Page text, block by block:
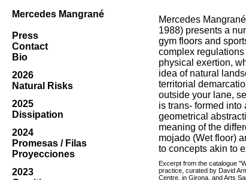
Mercedes Mangrané
Press
Contact
Bio
2026
Natural Risks
2025
Dissipation
2024
Promesas / Filas
Proyecciones
2023
Mercedes
1988) presents a
gym floors and
complex
physical exertion,
idea of natural
territorial
outside your lane,
is trans- formed
geometrical
meaning of the
mojado (Wet floor)
to concepts akin to
Excerpt from the catalogue
practice, curated by David
Centre, in Girona, and Arts